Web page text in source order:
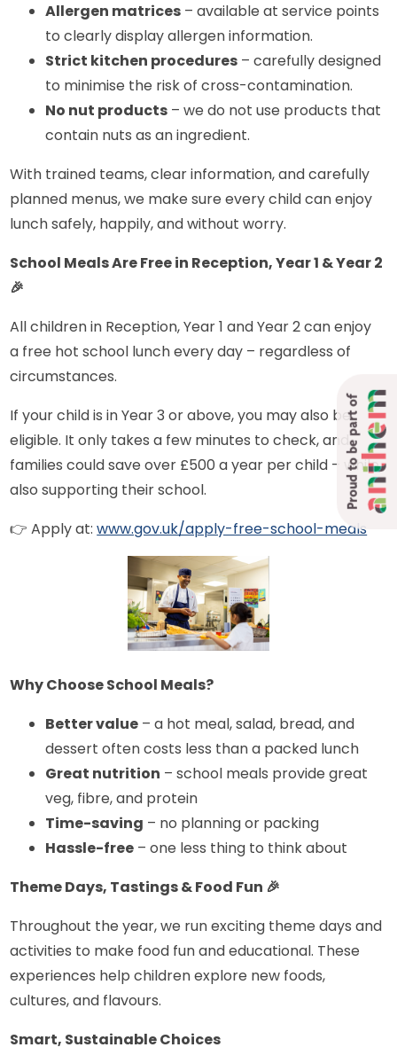
Proud to be part of
Allergen matrices – available at service points
to clearly display allergen information.
Strict kitchen procedures – carefully designed
to minimise the risk of cross-contamination.
No nut products – we do not use products that
contain nuts as an ingredient.
With trained teams, clear information, and carefully
planned menus, we make sure every child can enjoy
lunch safely, happily, and without worry.
School Meals Are Free in Reception, Year 1 & Year 2
🎉
All children in Reception, Year 1 and Year 2 can enjoy
a free hot school lunch every day – regardless of
circumstances.
If your child is in Year 3 or above, you may also be
eligible. It only takes a few minutes to check, and
families could save over £500 a year per child – while
also supporting their school.
👉 Apply at:www.gov.uk/apply-free-school-meals
Why Choose School Meals?
Better value – a hot meal, salad, bread, and
dessert often costs less than a packed lunch
Great nutrition – school meals provide great
veg, fibre, and protein
Time-saving – no planning or packing
Hassle-free – one less thing to think about
Theme Days, Tastings & Food Fun 🎉
Throughout the year, we run exciting theme days and
activities to make food fun and educational. These
experiences help children explore new foods,
cultures, and flavours.
Smart, Sustainable Choices